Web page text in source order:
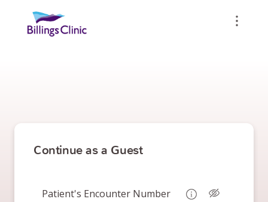
Continue as a Guest
Patient's Encounter Number